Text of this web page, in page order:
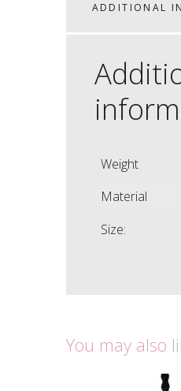
ADDITIONAL
Weight
Material
Size:
You may also